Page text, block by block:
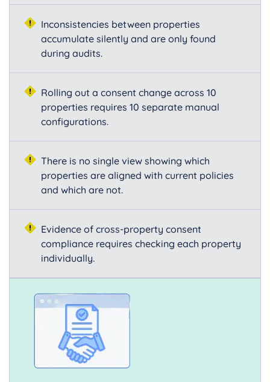
Inconsistencies between properties
accumulate silently and are only found
during audits.
Rolling out a consent change across 10
properties requires 10 separate manual
configurations.
There is no single view showing which
properties are aligned with current policies
and which are not.
Evidence of cross-property consent
compliance requires checking each property
individually.